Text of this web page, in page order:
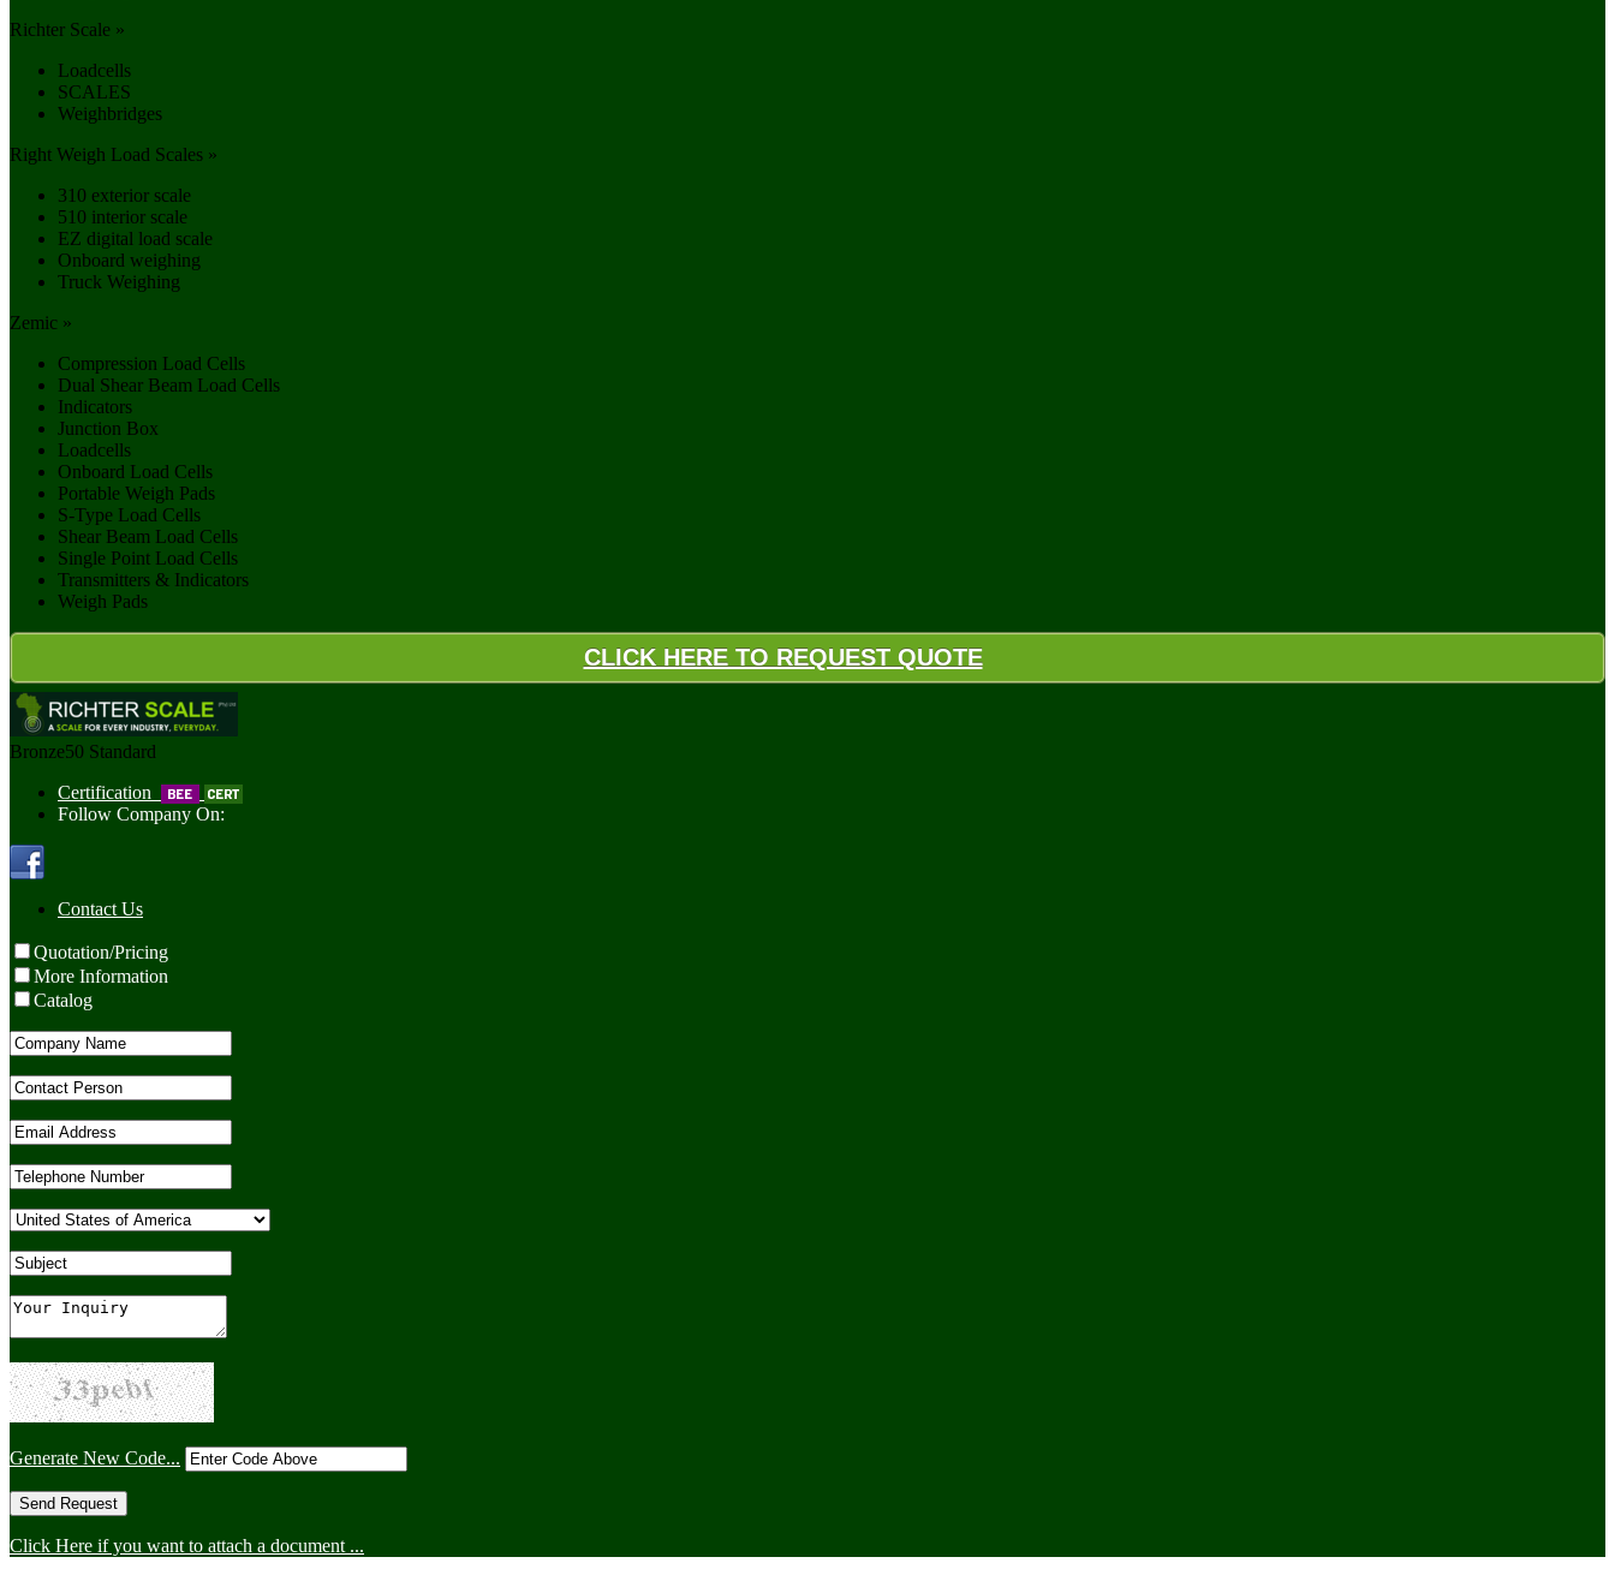
Richter Scale »
Loadcells
SCALES
Weighbridges
Right Weigh Load Scales »
310 exterior scale
510 interior scale
EZ digital load scale
Onboard weighing
Truck Weighing
Zemic »
Compression Load Cells
Dual Shear Beam Load Cells
Indicators
Junction Box
Loadcells
Onboard Load Cells
Portable Weigh Pads
S-Type Load Cells
Shear Beam Load Cells
Single Point Load Cells
Transmitters & Indicators
Weigh Pads
CLICK HERE TO REQUEST QUOTE
Bronze50 Standard
Certification
Follow Company On:
Contact Us
Quotation/Pricing
More Information
Catalog
Generate New Code...
Click Here if you want to attach a document ...